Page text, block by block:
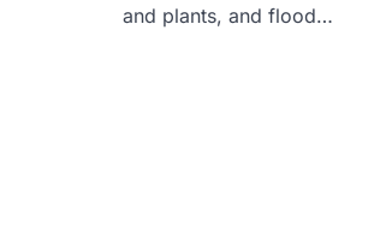
and plants, and flood…